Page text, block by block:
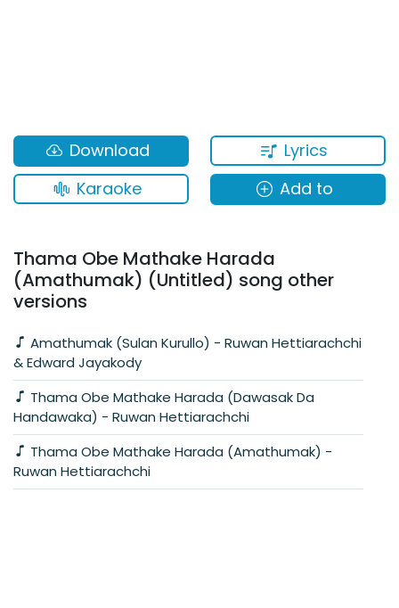
Lyrics
Karaoke
Download
Add to
Thama Obe Mathake Harada
(Amathumak) (Untitled) song other
versions
& Edward Jayakody
Handawaka) - Ruwan Hettiarachchi
Ruwan Hettiarachchi